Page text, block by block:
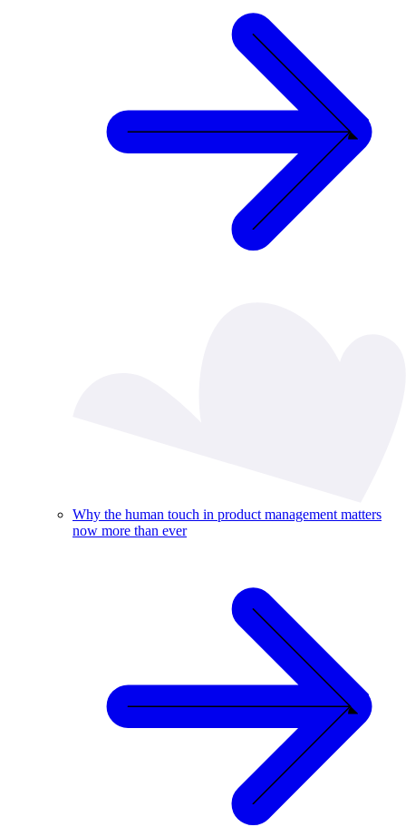
Why the human touch in product management matters
now more than ever